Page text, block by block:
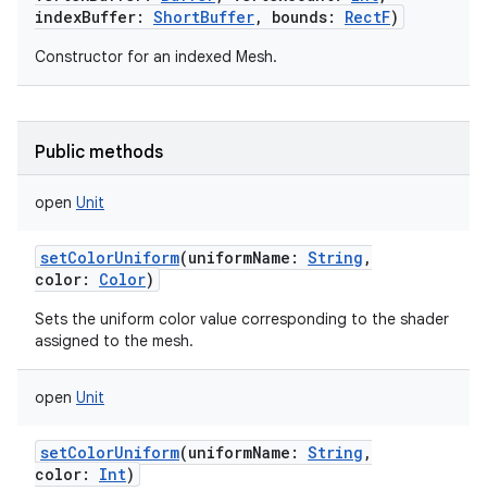
indexBuffer: ShortBuffer, bounds: RectF)
Constructor for an indexed Mesh.
Public methods
open Unit
setColorUniform(uniformName : String ,
color: Color)
Sets the uniform color value corresponding to the shader
assigned to the mesh.
open Unit
setColorUniform(uniformName : String ,
color: Int)